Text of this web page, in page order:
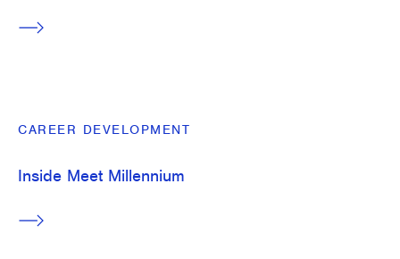
CAREER DEVELOPMENT
Inside Meet Millennium